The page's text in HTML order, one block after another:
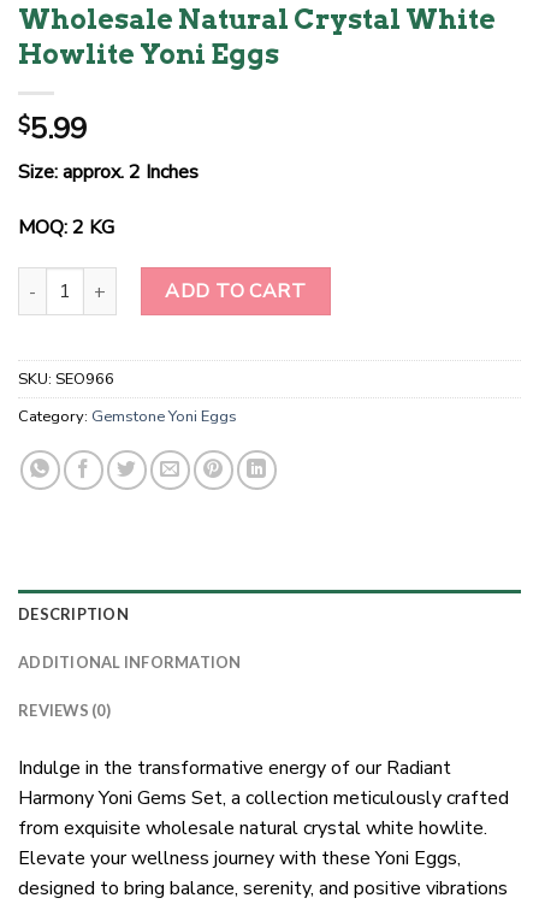
Wholesale Natural Crystal White
Howlite Yoni Eggs
$5.99
Size: approx. 2 Inches
MOQ: 2 KG
Wholesale Natural Crystal White Howlite Yoni Eggs quantity
ADD TO CART
SKU: SEO966
Category: Gemstone Yoni Eggs
DESCRIPTION
ADDITIONAL INFORMATION
REVIEWS (0)
Indulge in the transformative energy of our Radiant
Harmony Yoni Gems Set, a collection meticulously crafted
from exquisite wholesale natural crystal white howlite.
Elevate your wellness journey with these Yoni Eggs,
designed to bring balance, serenity, and positive vibrations